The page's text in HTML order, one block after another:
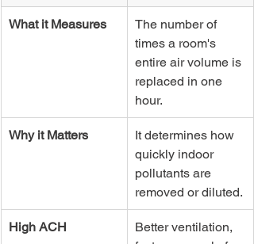
What it Measures
The number of
times a room's
entire air volume is
replaced in one
hour.
Why it Matters
It determines how
quickly indoor
pollutants are
removed or diluted.
High ACH
Better ventilation,